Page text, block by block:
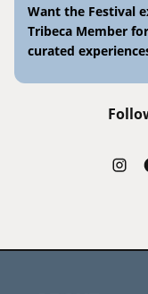
Want the Festival
Tribeca Member
curated